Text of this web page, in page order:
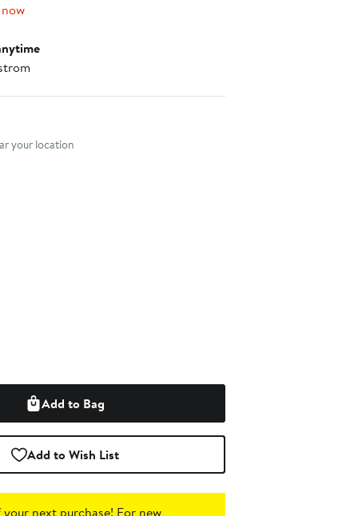
your location
Add to Bag
Add to Wish List
next purchase! For new